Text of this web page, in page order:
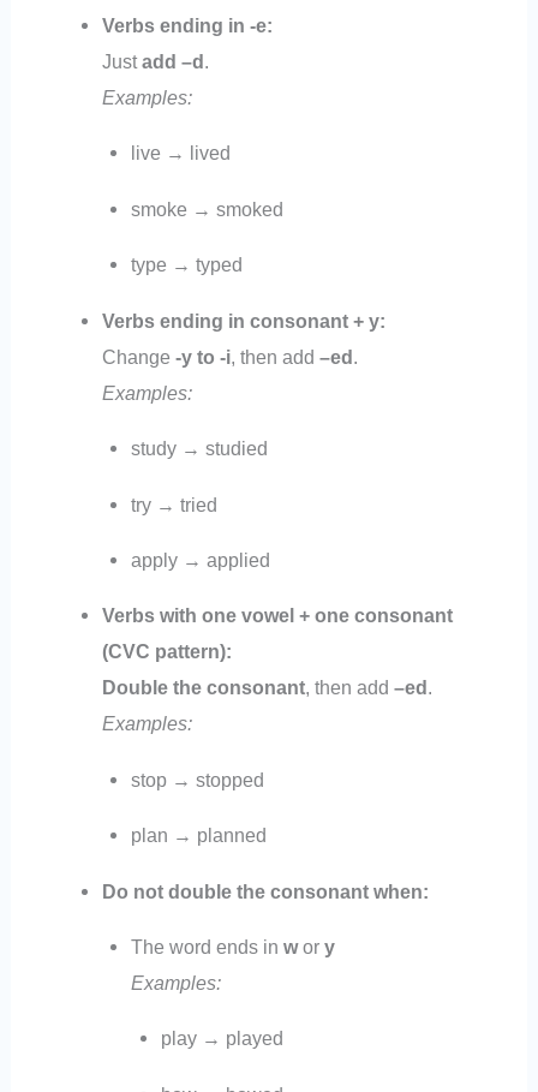
Verbs ending in -e:
Justadd –d.
Examples:
live → lived
smoke → smoked
type → typed
Verbs ending in consonant + y:
Change -y to -i, then add –ed.
Examples:
study → studied
try → tried
apply → applied
Verbs with one vowel + one consonant
(CVC pattern):
Double the consonant, then add –ed .
Examples:
stop → stopped
plan → planned
Do not double the consonant when:
The word ends inwory
Examples:
play → played